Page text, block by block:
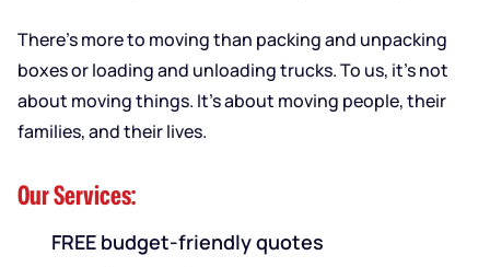
There’s more to moving than packing and unpacking
boxes or loading and unloading trucks. To us, it’s not
about moving things. It’s about moving people, their
families, and their lives.
Our Services:
FREE budget-friendly quotes